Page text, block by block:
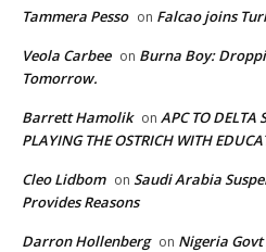
Tammera Pesso on Falcao joins
Veola Carbee on Burna Boy:
Tomorrow.
Barrett Hamolik on APC TO DELTA
PLAYING THE OSTRICH WITH
Cleo Lidbom on Saudi Arabia
Provides Reasons
Darron Hollenberg on Nigeria